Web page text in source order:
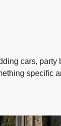
cars, party
specific